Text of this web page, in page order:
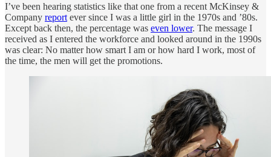
I’ve been hearing statistics like that one from a recent McKinsey &
Company report ever since I was a little girl in the 1970s and ’80s.
Except back then, the percentage was even lower. The message I
received as I entered the workforce and looked around in the 1990s
was clear: No matter how smart I am or how hard I work, most of
the time, the men will get the promotions.